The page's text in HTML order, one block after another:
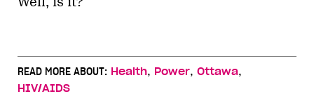
READ MORE ABOUT: Health, Power, Ottawa,
HIV/AIDS